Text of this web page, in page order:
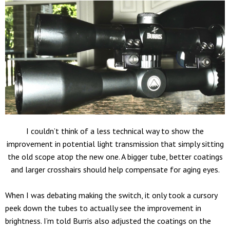
I couldn’t think of a less technical way to show the
improvement in potential light transmission that simply sitting
the old scope atop the new one. A bigger tube, better coatings
and larger crosshairs should help compensate for aging eyes.
When I was debating making the switch, it only took a cursory
peek down the tubes to actually see the improvement in
brightness. I’m told Burris also adjusted the coatings on the